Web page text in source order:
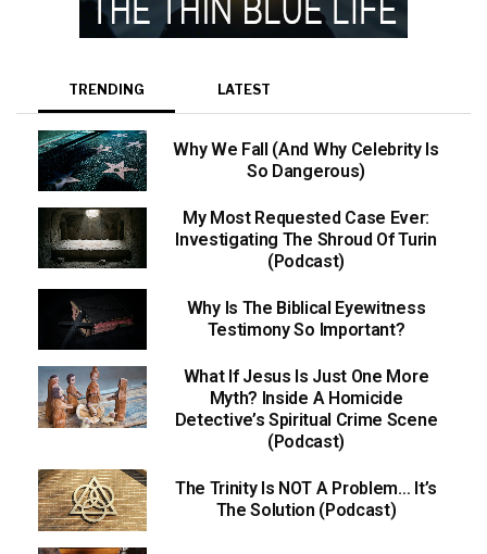
TRENDING LATEST
Why We Fall (And Why Celebrity Is
So Dangerous)
My Most Requested Case Ever:
Investigating The Shroud Of Turin
(Podcast)
Why Is The Biblical Eyewitness
Testimony So Important?
What If Jesus Is Just One More
Myth? Inside A Homicide
Detective’s Spiritual Crime Scene
(Podcast)
The Trinity Is NOT A Problem… It’s
The Solution (Podcast)